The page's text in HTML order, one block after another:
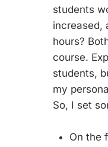
students
increased,
hours?
course.
students,
my
So, I set
On the